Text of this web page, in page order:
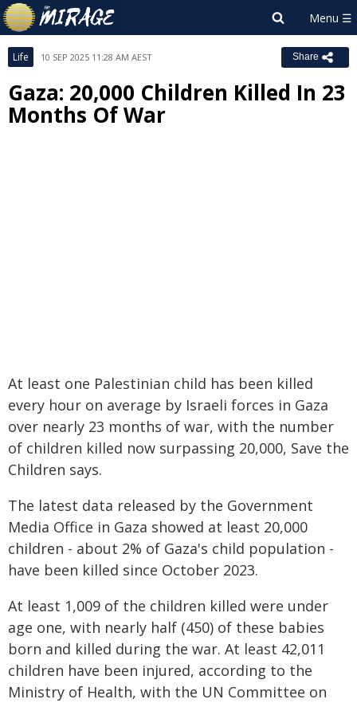
Life 10 SEP 2025 11:28 AM AEST Share
Gaza: 20,000 Children Killed In 23
Months Of War
At least one Palestinian child has been killed
every hour on average by Israeli forces in Gaza
over nearly 23 months of war, with the number
of children killed now surpassing 20,000, Save the
Children says.
The latest data released by the Government
Media Office in Gaza showed at least 20,000
children - about 2% of Gaza's child population -
have been killed since October 2023.
At least 1,009 of the children killed were under
age one, with nearly half (450) of these babies
born and killed during the war. At least 42,011
children have been injured, according to the
Ministry of Health, with the UN Committee on